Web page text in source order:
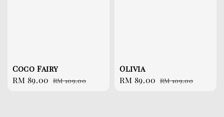
Coco Fairy
Sale
RM 89.00 Regular
RM 109.00
Olivia
Sale
RM 89.00 Regular
RM 109.00